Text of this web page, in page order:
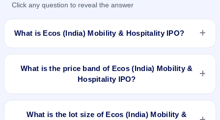
Click any question to reveal the answer
What is Ecos (India) Mobility & Hospitality IPO?
The IPO opens on Aug 28, 2024 and closes on Aug 30, 2024.
It will be listed on BSE and NSE. Link Intime India Private Ltd
is the registrar.
What is the price band of Ecos (India) Mobility &
Hospitality IPO?
What is the lot size of Ecos (India) Mobility &